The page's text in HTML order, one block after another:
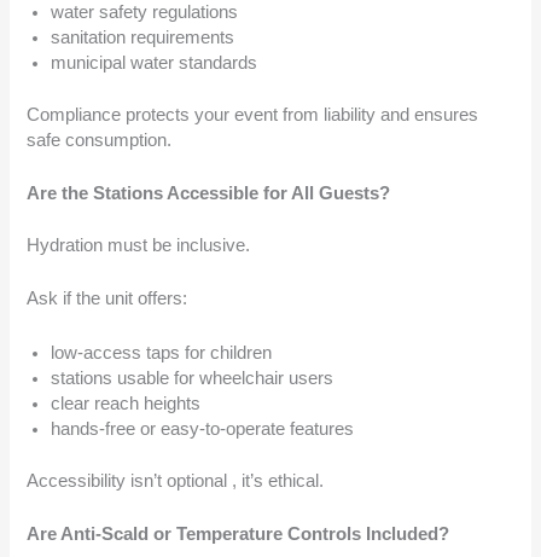
water safety regulations
sanitation requirements
municipal water standards
Compliance protects your event from liability and ensures
safe consumption.
Are the Stations Accessible for All Guests?
Hydration must be inclusive.
Ask if the unit offers:
low-access taps for children
stations usable for wheelchair users
clear reach heights
hands-free or easy-to-operate features
Accessibility isn’t optional , it’s ethical.
Are Anti-Scald or Temperature Controls Included?